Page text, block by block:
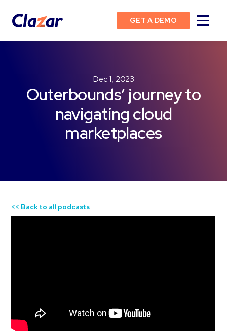
GET A DEMO
Dec 1, 2023
Outerbounds’ journey to
navigating cloud
marketplaces
<< Back to all podcasts